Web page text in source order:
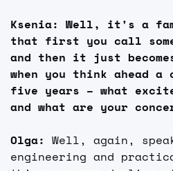
Ksenia: Well, it's a
that first you call
and then it just
when you think ahead
five years – what
and what are your
Olga: Well, again,
engineering and